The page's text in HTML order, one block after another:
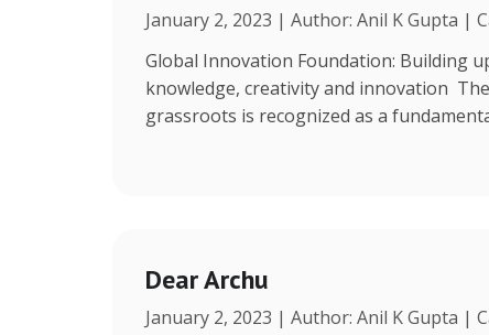
January 2, 2023 | Author: Anil K Gupta |
Global Innovation Foundation: Building
knowledge, creativity and innovation
grassroots is recognized as a
Dear Archu
January 2, 2023 | Author: Anil K Gupta |